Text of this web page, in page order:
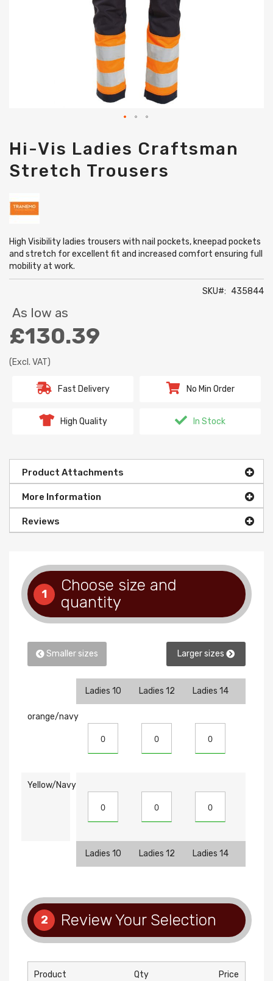
Hi-Vis Ladies Craftsman
Stretch Trousers
High Visibility ladies trousers with nail pockets, kneepad pockets
and stretch for excellent fit and increased comfort ensuring full
mobility at work.
SKU 435844
As low as
£130.39
(Excl. VAT)
Fast Delivery No Min Order
High Quality In Stock
Product Attachments
More Information
Reviews
to
the
beginning
images
gallery
1
Choose size and
quantity
Smaller sizes Larger sizes
Ladies 10 Ladies 12 Ladies 14
orange/navy
Yellow/Navy
Ladies 10 Ladies 12 Ladies 14
2 Review Your Selection
Product Qty Price